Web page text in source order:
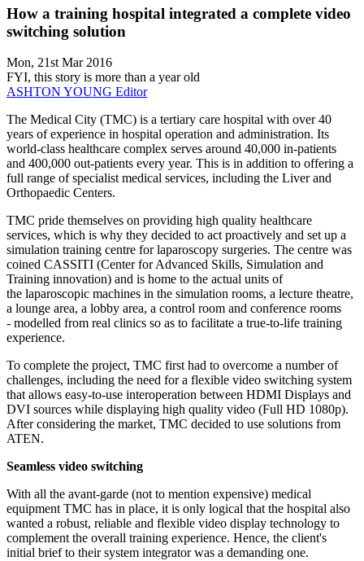
How a training hospital integrated a complete video
switching solution
Mon, 21st Mar 2016
FYI, this story is more than a year old
ASHTON YOUNG Editor
The Medical City (TMC) is a tertiary care hospital with over 40
years of experience in hospital operation and administration. Its
world-class healthcare complex serves around 40,000 in-patients
and 400,000 out-patients every year. This is in addition to offering a
full range of specialist medical services, including the Liver and
Orthopaedic Centers.
TMC pride themselves on providing high quality healthcare
services, which is why they decided to act proactively and set up a
simulation training centre for laparoscopy surgeries. The centre was
coined CASSITI (Center for Advanced Skills, Simulation and
Training innovation) and is home to the actual units of
the laparoscopic machines in the simulation rooms, a lecture theatre,
a lounge area, a lobby area, a control room and conference rooms
- modelled from real clinics so as to facilitate a true-to-life training
experience.
To complete the project, TMC first had to overcome a number of
challenges, including the need for a flexible video switching system
that allows easy-to-use interoperation between HDMI Displays and
DVI sources while displaying high quality video (Full HD 1080p).
After considering the market, TMC decided to use solutions from
ATEN.
Seamless video switching
With all the avant-garde (not to mention expensive) medical
equipment TMC has in place, it is only logical that the hospital also
wanted a robust, reliable and flexible video display technology to
complement the overall training experience. Hence, the client's
initial brief to their system integrator was a demanding one.